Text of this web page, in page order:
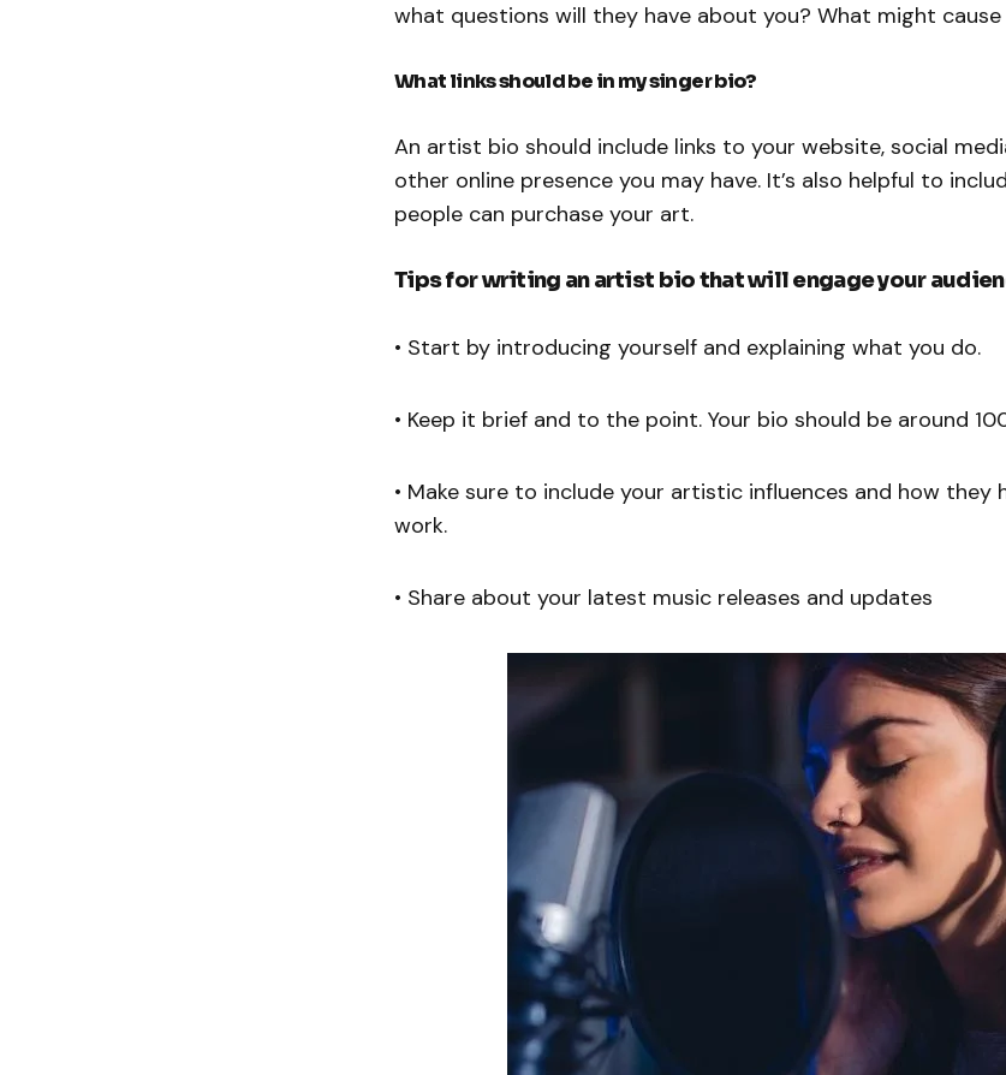
what questions will they have about you? What might
What links should be in my singer bio?
An artist bio should include links to your website, social
other online presence you may have. It’s also helpful to
people can purchase your art.
Tips for writing an artist bio that will engage your
• Start by introducing yourself and explaining what you do.
• Keep it brief and to the point. Your bio should be around
• Make sure to include your artistic influences and how they
work.
• Share about your latest music releases and updates